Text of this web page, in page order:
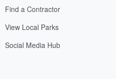
Find a Contractor
View Local Parks
Social Media Hub